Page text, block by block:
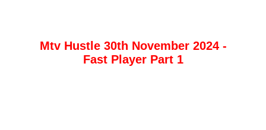
Mtv Hustle 30th November 2024 -
Fast Player Part 1